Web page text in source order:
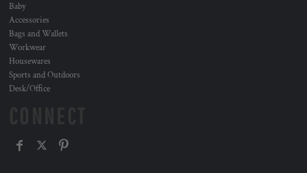
Baby
Accessories
Bags and Wallets
Workwear
Housewares
Sports and Outdoors
Desk/Office